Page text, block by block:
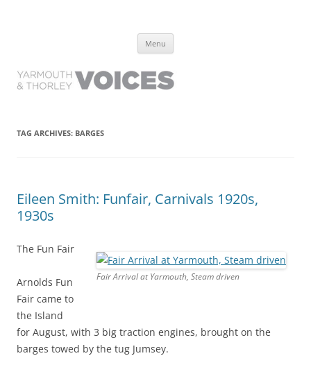
have lived it
Menu
TAG ARCHIVES: BARGES
Eileen Smith: Funfair, Carnivals 1920s,
1930s
Fair Arrival at Yarmouth, Steam driven
The Fun Fair
Arnolds Fun
Fair came to
the Island
for August, with 3 big traction engines, brought on the
barges towed by the tug Jumsey.